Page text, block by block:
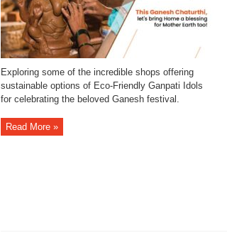
Exploring some of the incredible shops offering
sustainable options of Eco-Friendly Ganpati Idols
for celebrating the beloved Ganesh festival.
Read More »